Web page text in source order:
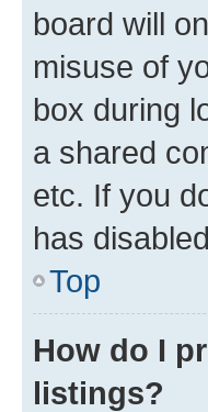
board will
misuse of
box during
a shared
etc. If you
has
Top
How do I
listings?